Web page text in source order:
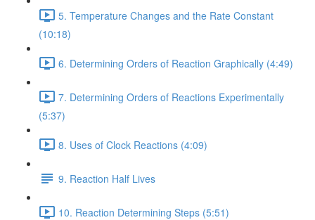
5. Temperature Changes and the Rate Constant
(10:18)
6. Determining Orders of Reaction Graphically (4:49)
7. Determining Orders of Reactions Experimentally
(5:37)
8. Uses of Clock Reactions (4:09)
9. Reaction Half Lives
10. Reaction Determining Steps (5:51)